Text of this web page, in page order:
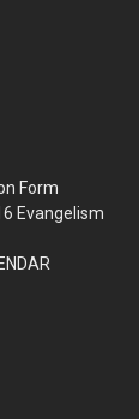
Form
Evangelism